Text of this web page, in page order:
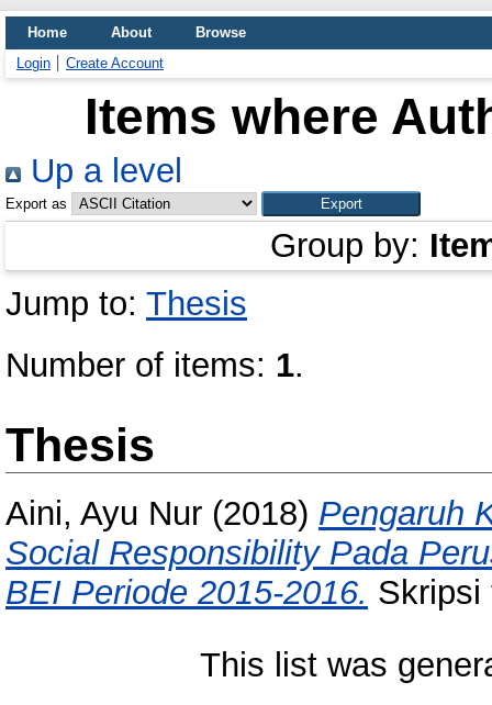
Home About
Browse
Login
Create Account
Items where
Up a level
Export as
Group by:
Jump to: Thesis
Number of items: 1.
Thesis
Aini, Ayu Nur (2018) Pengaruh
Social Responsibility Pada
BEI Periode 2015-2016. Skripsi
This list was